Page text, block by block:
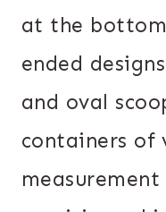
at the
ended
and oval
containers of